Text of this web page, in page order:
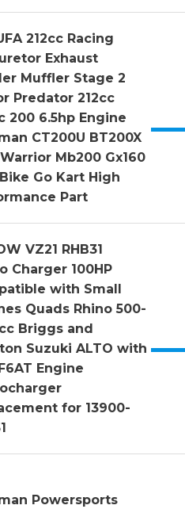
212cc Racing
Exhaust
Muffler Stage 2
Predator 212cc
200 6.5hp Engine
CT200U BT200X
Mb200 Gx160
Go Kart High
Part
VZ21 RHB31
Charger 100HP
with Small
Quads Rhino 500-
Briggs and
Suzuki ALTO with
Engine
for 13900-
Powersports